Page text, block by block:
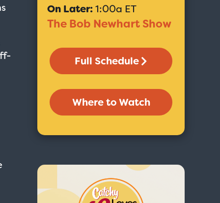
On Later:1:00a ET
The Bob Newhart Show
Full Schedule
Where to Watch